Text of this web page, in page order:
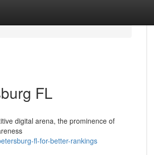
FL
digital arena, the prominence of
fl-for-better-rankings